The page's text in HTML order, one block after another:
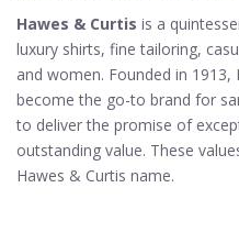
Hawes & Curtis is a
luxury shirts, fine tailoring,
and women. Founded in 1913,
become the go-to brand for
to deliver the promise of
outstanding value. These
Hawes & Curtis name.